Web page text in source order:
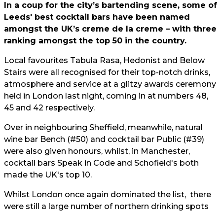
In a coup for the city’s bartending scene, some of
Leeds' best cocktail bars have been named
amongst the UK’s creme de la creme – with three
ranking amongst the top 50 in the country.
Local favourites Tabula Rasa, Hedonist and Below
Stairs were all recognised for their top-notch drinks,
atmosphere and service at a glitzy awards ceremony
held in London last night, coming in at numbers 48,
45 and 42 respectively.
Over in neighbouring Sheffield, meanwhile, natural
wine bar Bench (#50) and cocktail bar Public (#39)
were also given honours, whilst, in Manchester,
cocktail bars Speak in Code and Schofield's both
made the UK's top 10.
Whilst London once again dominated the list, there
were still a large number of northern drinking spots